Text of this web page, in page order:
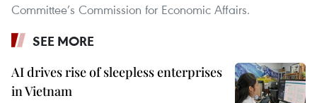
Committee’s Commission for Economic Affairs.
SEE MORE
AI drives rise of sleepless enterprises
in Vietnam